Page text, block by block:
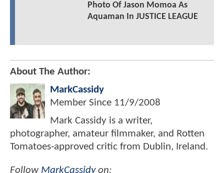
Photo Of Jason Momoa As
Aquaman In JUSTICE LEAGUE
About The Author:
MarkCassidy
Member Since 11/9/2008
Mark Cassidy is a writer,
photographer, amateur filmmaker, and Rotten
Tomatoes-approved critic from Dublin, Ireland.
Follow MarkCassidyon: